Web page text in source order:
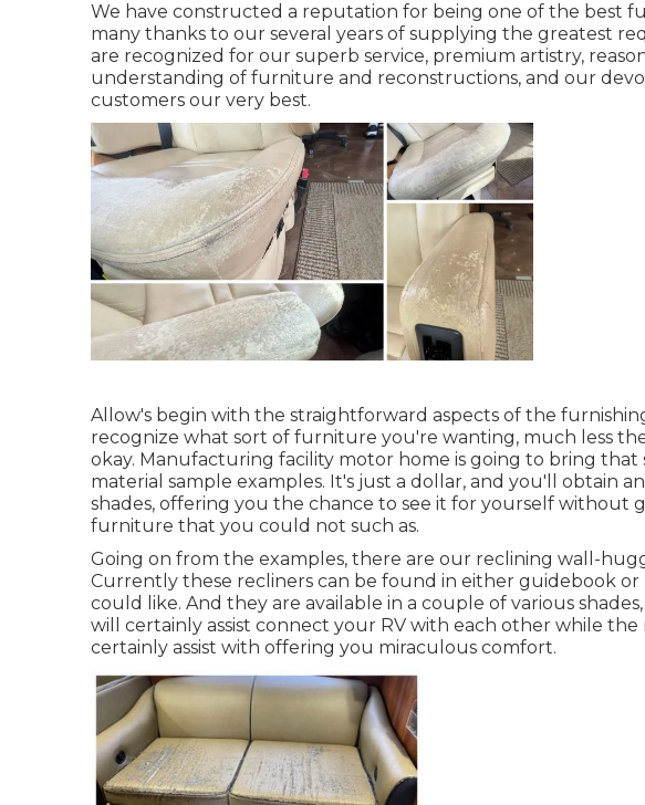
We have constructed a reputation for being one of the best
many thanks to our several years of supplying the greatest
are recognized for our superb service, premium artistry,
understanding of furniture and reconstructions, and our
customers our very best.
Allow's begin with the straightforward aspects of the
recognize what sort of furniture you're wanting, much less
okay. Manufacturing facility motor home is going to bring
material sample examples. It's just a dollar, and you'll obtain
shades, offering you the chance to see it for yourself without
furniture that you could not such as.
Going on from the examples, there are our reclining wall-
Currently these recliners can be found in either guidebook
could like. And they are available in a couple of various
will certainly assist connect your RV with each other while the
certainly assist with offering you miraculous comfort.